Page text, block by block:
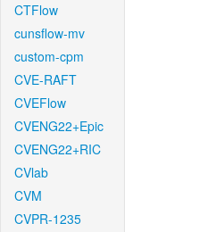
CTFlow
cunsflow-mv
custom-cpm
CVE-RAFT
CVEFlow
CVENG22+Epic
CVENG22+RIC
CVlab
CVM
CVPR-1235